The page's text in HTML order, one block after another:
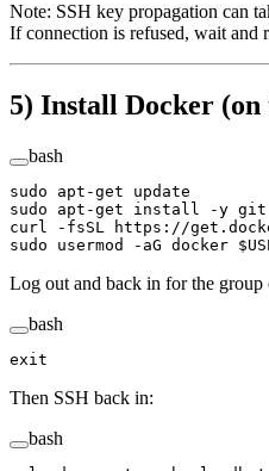
Note: SSH key propagation can
If connection is refused, wait and
5) Install Docker
bash
sudo apt-get update
sudo apt-get install -y git
curl -fsSL https://
sudo usermod -aG docker
Log out and back in for the group
bash
exit
Then SSH back in:
bash